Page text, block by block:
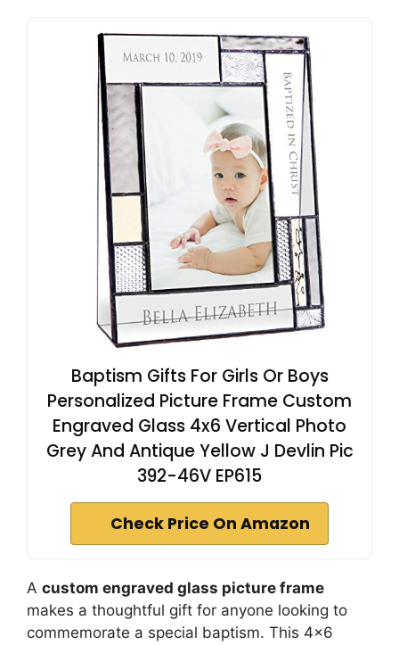
Baptism Gifts For Girls Or Boys
Personalized Picture Frame Custom
Engraved Glass 4x6 Vertical Photo
Grey And Antique Yellow J Devlin Pic
392-46V EP615
Check Price On Amazon
A custom engraved glass picture frame
makes a thoughtful gift for anyone looking to
commemorate a special baptism. This 4×6